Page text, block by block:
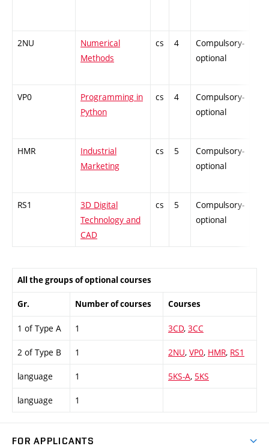
2NU
Numerical
Methods
cs 4
Compulsory-
optional
VP0
Programming in
Python
cs 4
Compulsory-
optional
HMR
Industrial
Marketing
cs 5
Compulsory-
optional
RS1
3D Digital
Technology and
CAD
cs 5
Compulsory-
optional
All the groups of optional courses
Gr. Number of courses Courses
1 of Type A 1 3CD, 3CC
2 of Type B 1 2NU, VP0, HMR, RS1
language 1 5KS-A, 5KS
language 1
FOR APPLICANTS